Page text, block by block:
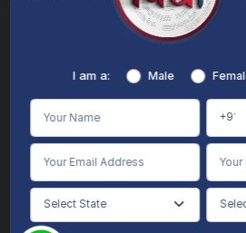
evaluating different universities side by
About
Terms & Conditions/
Online Vidya's primary goal is to offer impartial
individuals aspiring for admissions. The content
is intended solely for informative purposes. It is
provided by its academic partners. Online
intentional infringement on intellectual property
information presented by Online Vidya on
or alternative applications is intended to serve
I am a: Male